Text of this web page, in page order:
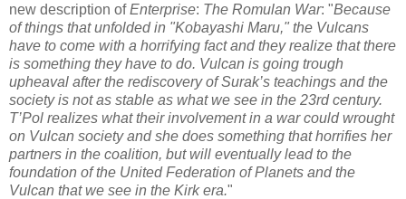
new description ofEnterprise: The Romulan War: "Because
of things that unfolded in "Kobayashi Maru," the Vulcans
have to come with a horrifying fact and they realize that there
is something they have to do. Vulcan is going trough
upheaval after the rediscovery of Surak’s teachings and the
society is not as stable as what we see in the 23rd century.
T’Pol realizes what their involvement in a war could wrought
on Vulcan society and she does something that horrifies her
partners in the coalition, but will eventually lead to the
foundation of the United Federation of Planets and the
Vulcan that we see in the Kirk era."